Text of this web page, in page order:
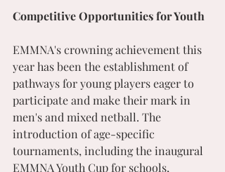
Competitive Opportunities for Youth
EMMNA's crowning achievement this
year has been the establishment of
pathways for young players eager to
participate and make their mark in
men's and mixed netball. The
introduction of age-specific
tournaments, including the inaugural
EMMNA Youth Cup for schools,